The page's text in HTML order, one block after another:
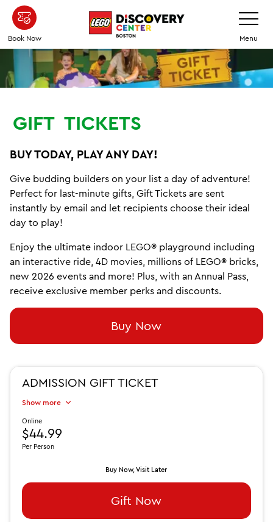
Skip
main
content
Book Now
Toggle
Menu
GIFT TICKETS
BUY TODAY, PLAY ANY DAY!
Give budding builders on your list a day of adventure!
Perfect for last-minute gifts, Gift Tickets are sent
instantly by email and let recipients choose their ideal
day to play!
Enjoy the ultimate indoor LEGO® playground including
an interactive ride, 4D movies, millions of LEGO® bricks,
new 2026 events and more! Plus, with an Annual Pass,
receive exclusive member perks and discounts.
Buy Now
ADMISSION GIFT TICKET
Show more
Online
$44.99
Per Person
Buy Now, Visit Later
Gift Now